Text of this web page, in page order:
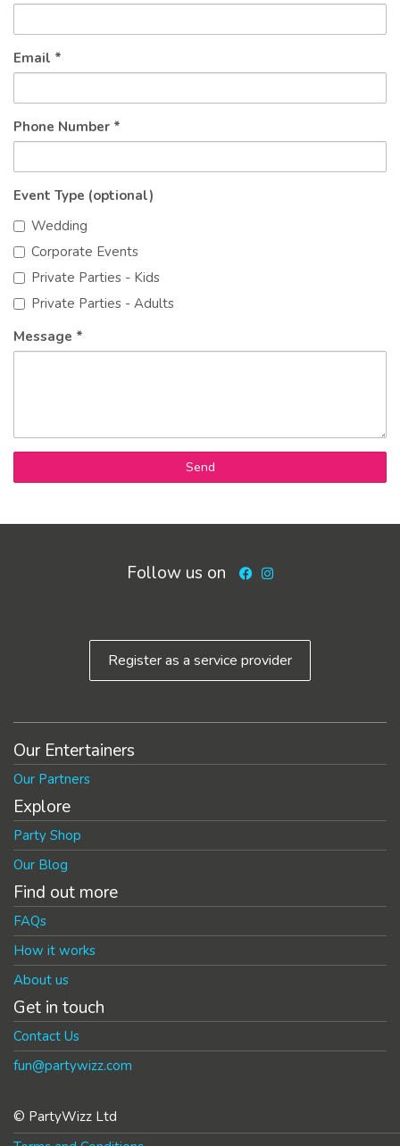
Email *
Phone Number *
Event Type (optional)
Wedding
Corporate Events
Private Parties - Kids
Private Parties - Adults
Message *
Send
Follow us on Facebook
Instagram
Register as a service provider
Our Entertainers
Our Partners
Explore
Party Shop
Our Blog
Find out more
FAQs
How it works
About us
Get in touch
Contact Us
fun@partywizz.com
© PartyWizz Ltd